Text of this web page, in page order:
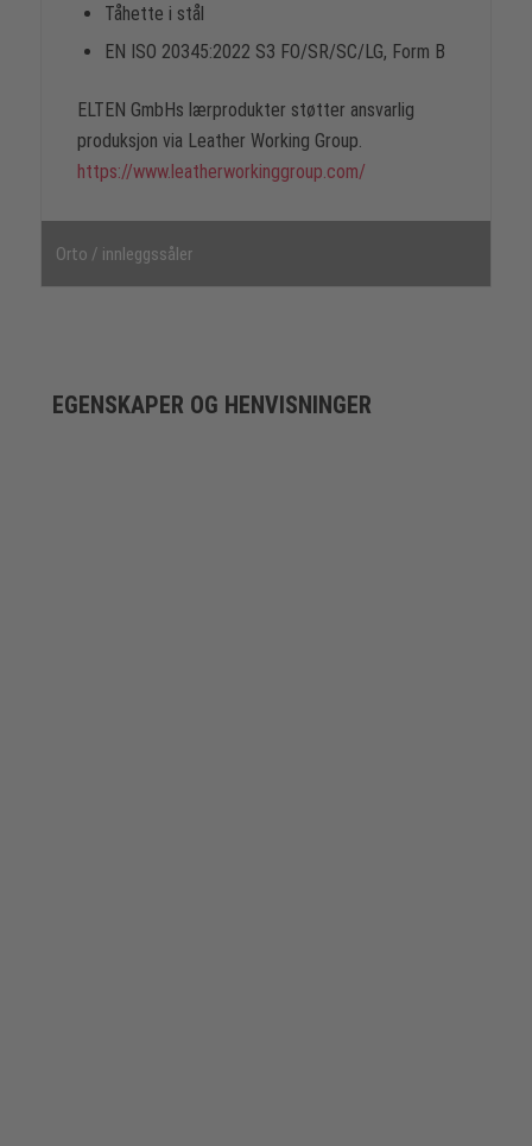
Tåhette i stål
EN ISO 20345:2022 S3 FO/SR/SC/LG, Form B
ELTEN GmbHs lærprodukter støtter ansvarlig
produksjon via Leather Working Group.
https://www.leatherworkinggroup.com/
Orto / innleggssåler
EGENSKAPER OG HENVISNINGER